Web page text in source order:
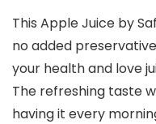
This Apple Juice by
no added
your health and love
The refreshing taste
having it every